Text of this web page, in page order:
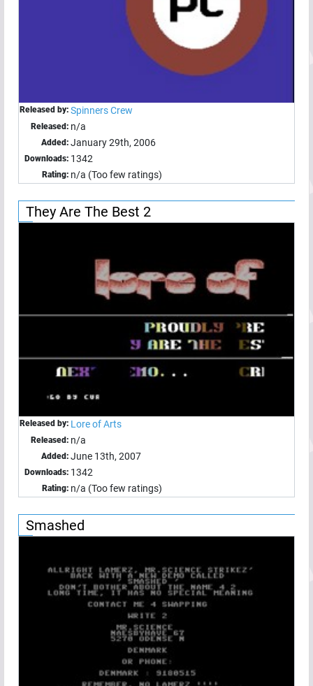
Released by: Spinners Crew
Released: n/a
Added: January 29th, 2006
Downloads: 1342
Rating: n/a (Too few ratings)
They Are The Best 2
Released by: Lore of Arts
Released: n/a
Added: June 13th, 2007
Downloads: 1342
Rating: n/a (Too few ratings)
Smashed